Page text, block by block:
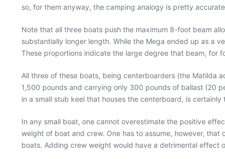
so, for them anyway, the camping analogy is pretty
Note that all three boats push the maximum 8-foot beam
substantially longer length. While the Mega ended up as a
These proportions indicate the large degree that beam, for
All three of these boats, being centerboarders (the Matilda
1,500 pounds and carrying only 300 pounds of ballast (20
in a small stub keel that houses the centerboard, is
In any small boat, one cannot overestimate the positive
weight of boat and crew. One has to assume, however,
boats. Adding crew weight would have a detrimental effect